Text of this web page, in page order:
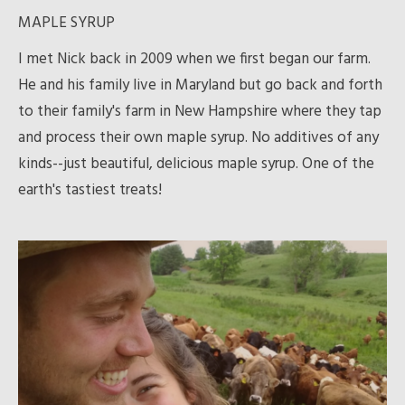
MAPLE SYRUP
I met Nick back in 2009 when we first began our farm.
He and his family live in Maryland but go back and forth
to their family's farm in New Hampshire where they tap
and process their own maple syrup. No additives of any
kinds--just beautiful, delicious maple syrup. One of the
earth's tastiest treats!